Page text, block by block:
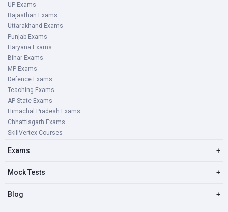
UP Exams
Rajasthan Exams
Uttarakhand Exams
Punjab Exams
Haryana Exams
Bihar Exams
MP Exams
Defence Exams
Teaching Exams
AP State Exams
Himachal Pradesh Exams
Chhattisgarh Exams
SkillVertex Courses
Exams +
Mock Tests +
Blog +